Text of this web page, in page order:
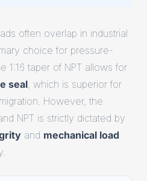
often overlap in industrial
choice for pressure-
1:16 taper of NPT allows for
seal, which is superior for
However, the
NPT is strictly dictated by
and mechanical load